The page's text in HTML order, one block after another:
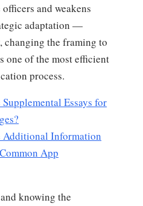
and weakens
adaptation —
changing the framing to
of the most efficient
process.
Supplemental Essays for
Additional Information
App
knowing the